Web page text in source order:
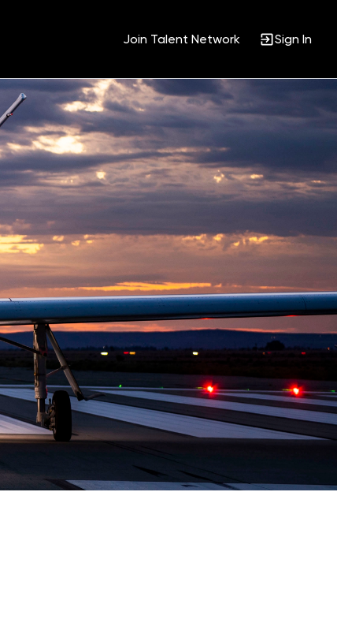
Join Talent Network Sign In